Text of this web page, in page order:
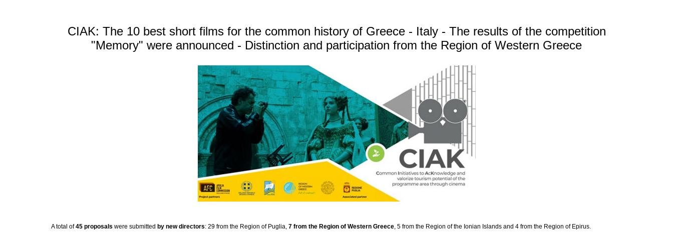
CIAK: The 10 best short films for the common history of Greece - Italy - The results of the competition
"Memory" were announced - Distinction and participation from the Region of Western Greece
A total of45 proposals were submitted by new directors: 29 from the Region of Puglia, 7 from the Region of Western Greece, 5 from the Region of the Ionian Islands and 4 from the Region of Epirus.